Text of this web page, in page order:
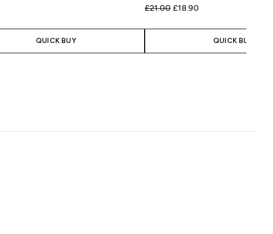
QUICK BUY
Recommended Retail Price:
£21.00 Current price:
£18.90
QUICK BUY